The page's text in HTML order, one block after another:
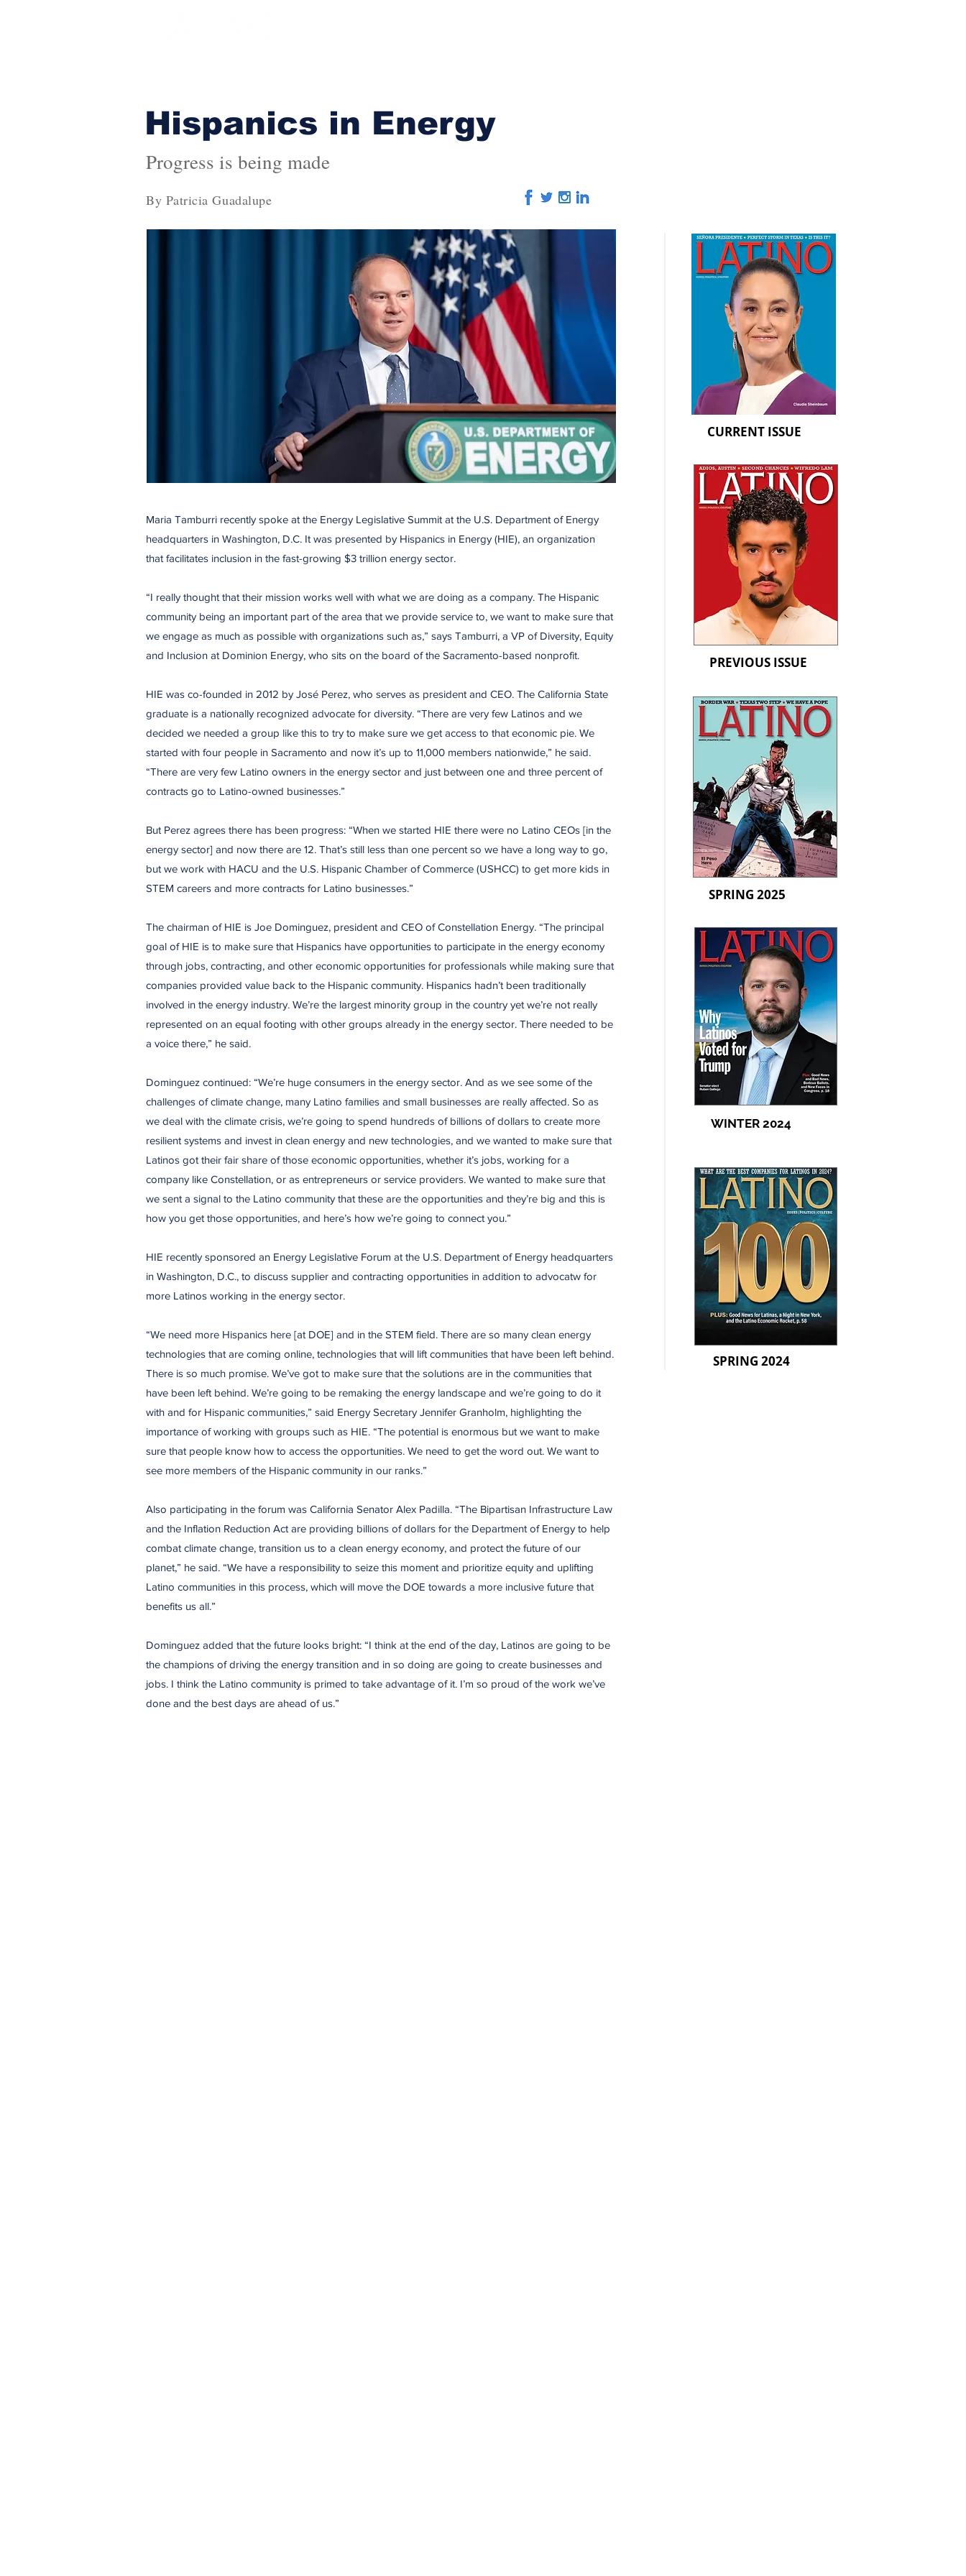
Hispanics in Energy
Progress is being made
By Patricia Guadalupe
Maria Tamburri recently spoke at the Energy Legislative Summit at the U.S. Department of Energy
headquarters in Washington, D.C. It was presented by Hispanics in Energy (HIE), an organization
that facilitates inclusion in the fast-growing $3 trillion energy sector.
​“I really thought that their mission works well with what we are doing as a company. The Hispanic
community being an important part of the area that we provide service to, we want to make sure that
we engage as much as possible with organizations such as,” says Tamburri, a VP of Diversity, Equity
and Inclusion at Dominion Energy, who sits on the board of the Sacramento-based nonprofit.
HIE was co-founded in 2012 by José Perez, who serves as president and CEO. The California State
graduate is a nationally recognized advocate for diversity. “There are very few Latinos and we
decided we needed a group like this to try to make sure we get access to that economic pie. We
started with four people in Sacramento and now it’s up to 11,000 members nationwide,” he said.
“There are very few Latino owners in the energy sector and just between one and three percent of
contracts go to Latino-owned businesses.”
​But Perez agrees there has been progress: “When we started HIE there were no Latino CEOs [in the
energy sector] and now there are 12. That’s still less than one percent so we have a long way to go,
but we work with HACU and the U.S. Hispanic Chamber of Commerce (USHCC) to get more kids in
STEM careers and more contracts for Latino businesses.”
​The chairman of HIE is Joe Dominguez, president and CEO of Constellation Energy. “The principal
goal of HIE is to make sure that Hispanics have opportunities to participate in the energy economy
through jobs, contracting, and other economic opportunities for professionals while making sure that
companies provided value back to the Hispanic community. Hispanics hadn’t been traditionally
involved in the energy industry. We’re the largest minority group in the country yet we’re not really
represented on an equal footing with other groups already in the energy sector. There needed to be
a voice there,” he said.
​Dominguez continued: “We’re huge consumers in the energy sector. And as we see some of the
challenges of climate change, many Latino families and small businesses are really affected. So as
we deal with the climate crisis, we’re going to spend hundreds of billions of dollars to create more
resilient systems and invest in clean energy and new technologies, and we wanted to make sure that
Latinos got their fair share of those economic opportunities, whether it’s jobs, working for a
company like Constellation, or as entrepreneurs or service providers. We wanted to make sure that
we sent a signal to the Latino community that these are the opportunities and they’re big and this is
how you get those opportunities, and here’s how we’re going to connect you.”
​HIE recently sponsored an Energy Legislative Forum at the U.S. Department of Energy headquarters
in Washington, D.C., to discuss supplier and contracting opportunities in addition to advocatw for
more Latinos working in the energy sector.
​“We need more Hispanics here [at DOE] and in the STEM field. There are so many clean energy
technologies that are coming online, technologies that will lift communities that have been left behind.
There is so much promise. We’ve got to make sure that the solutions are in the communities that
have been left behind. We’re going to be remaking the energy landscape and we’re going to do it
with and for Hispanic communities,” said Energy Secretary Jennifer Granholm, highlighting the
importance of working with groups such as HIE. “The potential is enormous but we want to make
sure that people know how to access the opportunities. We need to get the word out. We want to
see more members of the Hispanic community in our ranks.”
​Also participating in the forum was California Senator Alex Padilla. “The Bipartisan Infrastructure Law
and the Inflation Reduction Act are providing billions of dollars for the Department of Energy to help
combat climate change, transition us to a clean energy economy, and protect the future of our
planet,” he said. “We have a responsibility to seize this moment and prioritize equity and uplifting
Latino communities in this process, which will move the DOE towards a more inclusive future that
benefits us all.”
​Dominguez added that the future looks bright: “I think at the end of the day, Latinos are going to be
the champions of driving the energy transition and in so doing are going to create businesses and
jobs. I think the Latino community is primed to take advantage of it. I’m so proud of the work we’ve
done and the best days are ahead of us.”
CURRENT ISSUE
PREVIOUS ISSUE
SPRING 2025
WINTER 2024
SPRING 2024